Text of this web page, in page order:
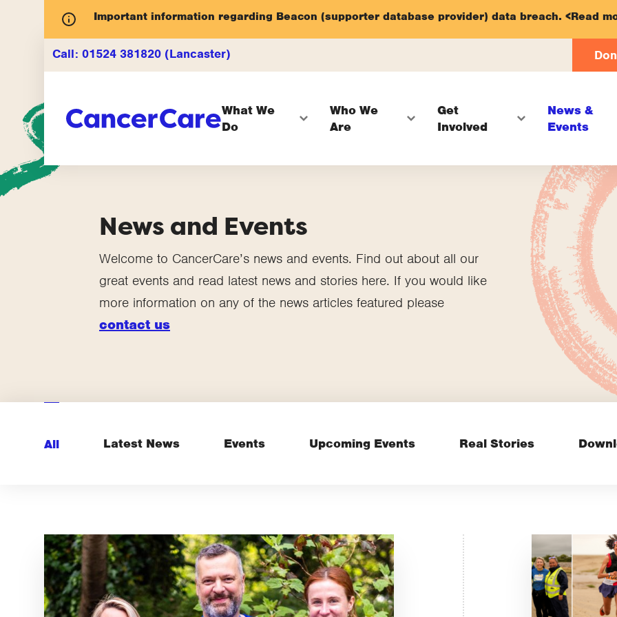
Important information regarding Beacon (supporter database provider) data breach. <Read
Call: 01524 381820 (Lancaster)
What We
Do
Who We
Are
Get
Involved
News &
Events
News and Events
Welcome to CancerCare’s news and events. Find out about all our
great events and read latest news and stories here. If you would like
more information on any of the news articles featured please
contact us
All Latest News Events Upcoming Events Real Stories